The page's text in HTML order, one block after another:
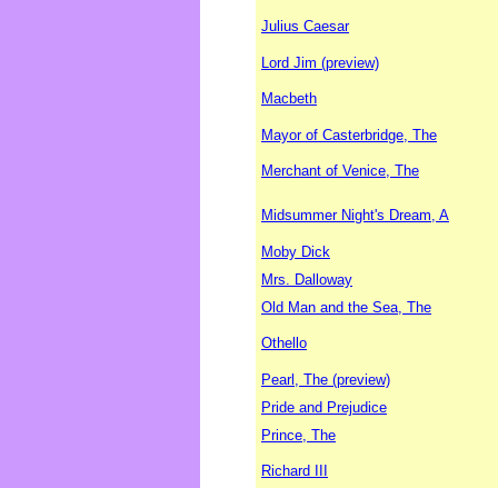
Julius Caesar
Lord Jim (preview)
Macbeth
Mayor of Casterbridge, The
Merchant of Venice, The
Midsummer Night's Dream, A
Moby Dick
Mrs. Dalloway
Old Man and the Sea, The
Othello
Pearl, The (preview)
Pride and Prejudice
Prince, The
Richard III